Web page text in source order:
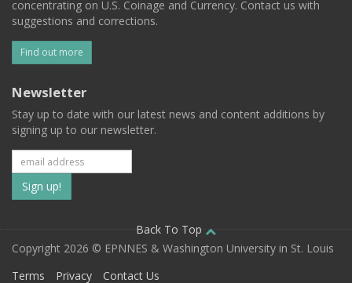
concentrating on U.S. Coinage and Currency. Contact us with
suggestions and corrections.
Find out more
Newsletter
Stay up to date with our latest news and content additions by
signing up to our newsletter.
Subscribe
to
our
mailing
Back To Top
Copyright 2026 © EPNNES & Washington University in St. Louis
Terms
Privacy Contact Us